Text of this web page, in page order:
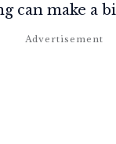
can make a